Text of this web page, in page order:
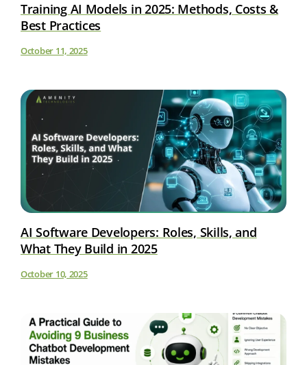
Training AI Models in 2025: Methods, Costs &
Best Practices
October 11, 2025
AI Software Developers: Roles, Skills, and
What They Build in 2025
October 10, 2025